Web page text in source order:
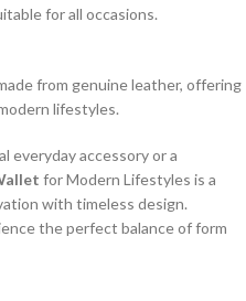
for all occasions.
from genuine leather, offering
lifestyles.
everyday accessory or a
for Modern Lifestyles is a
with timeless design.
the perfect balance of form